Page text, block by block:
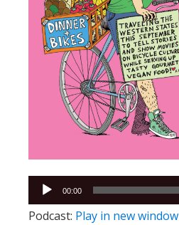
Audio
Player
00:00
Podcast: Play in new window